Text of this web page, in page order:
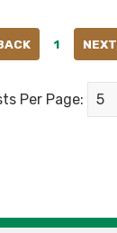
1 NEXT
Per Page: